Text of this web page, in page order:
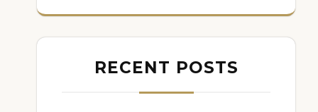
RECENT POSTS